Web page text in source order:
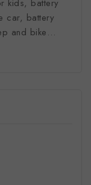
kids, battery
car, battery
and bike…